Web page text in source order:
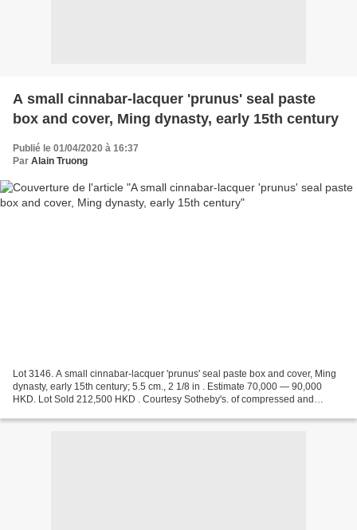
A small cinnabar-lacquer 'prunus' seal paste
box and cover, Ming dynasty, early 15th century
Publié le 01/04/2020 à 16:37
Par Alain Truong
Lot 3146. A small cinnabar-lacquer 'prunus' seal paste box and cover, Ming
dynasty, early 15th century; 5.5 cm., 2 1/8 in . Estimate 70,000 — 90,000
HKD. Lot Sold 212,500 HKD . Courtesy Sotheby's. of compressed and